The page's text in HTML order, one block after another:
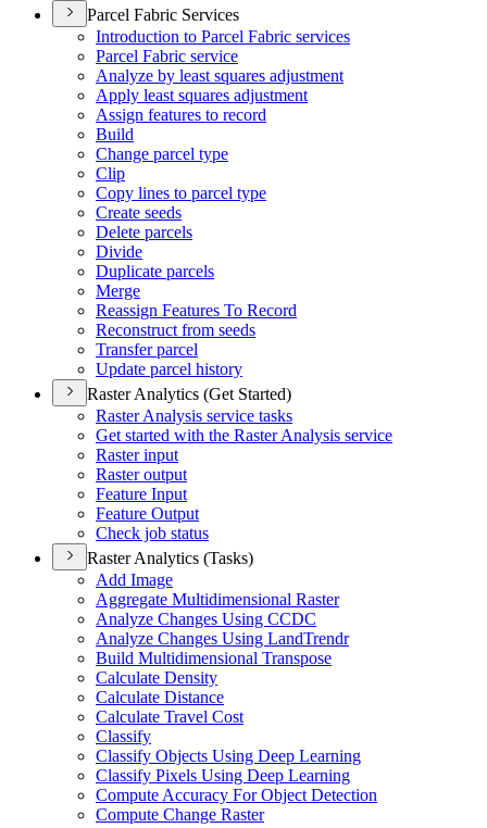
Parcel Fabric Services
Introduction to Parcel Fabric services
Parcel Fabric service
Analyze by least squares adjustment
Apply least squares adjustment
Assign features to record
Build
Change parcel type
Clip
Copy lines to parcel type
Create seeds
Delete parcels
Divide
Duplicate parcels
Merge
Reassign Features To Record
Reconstruct from seeds
Transfer parcel
Update parcel history
Raster Analytics (Get Started)
Raster Analysis service tasks
Get started with the Raster Analysis service
Raster input
Raster output
Feature Input
Feature Output
Check job status
Raster Analytics (Tasks)
Add Image
Aggregate Multidimensional Raster
Analyze Changes Using CCDC
Analyze Changes Using LandTrendr
Build Multidimensional Transpose
Calculate Density
Calculate Distance
Calculate Travel Cost
Classify
Classify Objects Using Deep Learning
Classify Pixels Using Deep Learning
Compute Accuracy For Object Detection
Compute Change Raster